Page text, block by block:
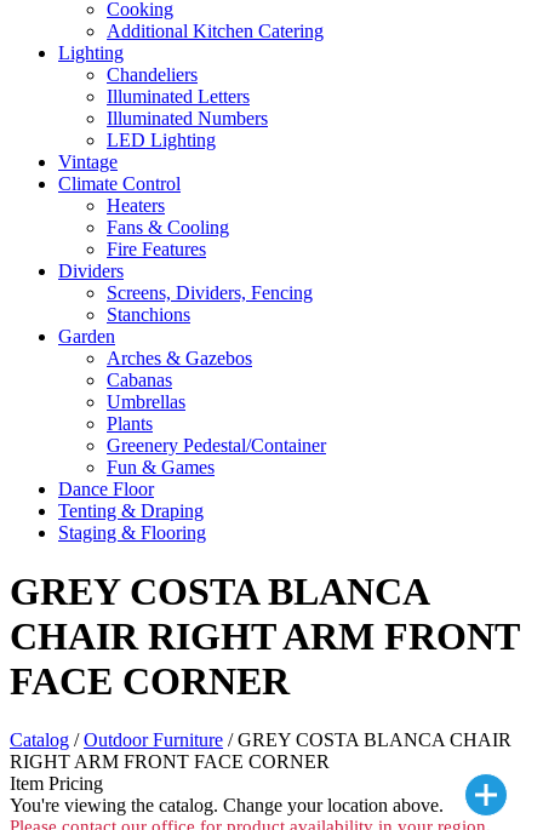
Cooking
Additional Kitchen Catering
Lighting
Chandeliers
Illuminated Letters
Illuminated Numbers
LED Lighting
Vintage
Climate Control
Heaters
Fans & Cooling
Fire Features
Dividers
Screens, Dividers, Fencing
Stanchions
Garden
Arches & Gazebos
Cabanas
Umbrellas
Plants
Greenery Pedestal/Container
Fun & Games
Dance Floor
Tenting & Draping
Staging & Flooring
GREY COSTA BLANCA
CHAIR RIGHT ARM FRONT
FACE CORNER
Catalog /Outdoor Furniture / GREY COSTA BLANCA CHAIR
RIGHT ARM FRONT FACE CORNER
Item Pricing
You're viewing the catalog. Change your location above.